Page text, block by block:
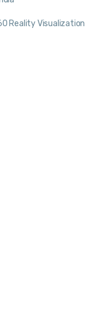
Reality Visualization